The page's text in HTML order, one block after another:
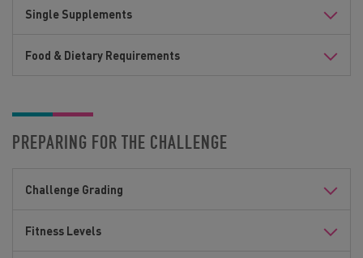
Single Supplements
Food & Dietary Requirements
PREPARING FOR THE CHALLENGE
Challenge Grading
Fitness Levels